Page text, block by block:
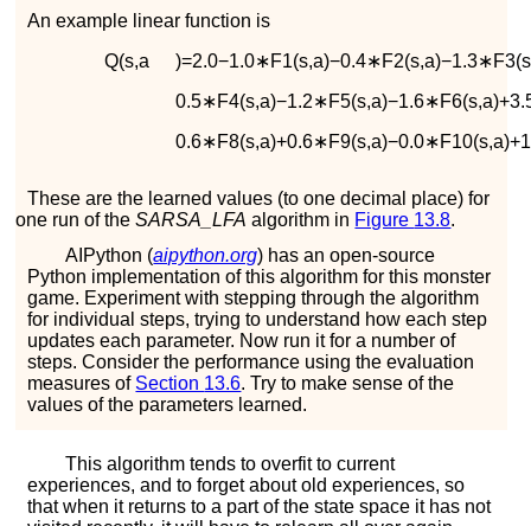
An example linear function is
Q(s,a )=2.0−1.0∗F1(s,a)−0.4∗F2(s,a)−1.3∗F3(s
0.5∗F4(s,a)−1.2∗F5(s,a)−1.6∗F6(s,a)+
0.6∗F8(s,a)+0.6∗F9(s,a)−0.0∗F10(s,a)+
These are the learned values (to one decimal place) for
one run of theSARSA_LFA algorithm in Figure 13.8.
AIPython (aipython.org) has an open-source
Python implementation of this algorithm for this monster
game. Experiment with stepping through the algorithm
for individual steps, trying to understand how each step
updates each parameter. Now run it for a number of
steps. Consider the performance using the evaluation
measures of Section 13.6. Try to make sense of the
values of the parameters learned.
This algorithm tends to overfit to current
experiences, and to forget about old experiences, so
that when it returns to a part of the state space it has not